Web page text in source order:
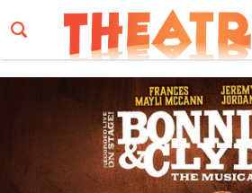
Email Address